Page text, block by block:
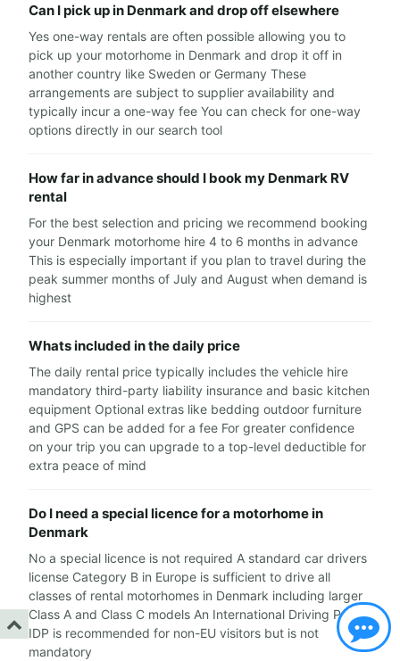
Can I pick up in Denmark and drop off elsewhere
Yes one-way rentals are often possible allowing you to
pick up your motorhome in Denmark and drop it off in
another country like Sweden or Germany These
arrangements are subject to supplier availability and
typically incur a one-way fee You can check for one-way
options directly in our search tool
How far in advance should I book my Denmark RV
rental
For the best selection and pricing we recommend booking
your Denmark motorhome hire 4 to 6 months in advance
This is especially important if you plan to travel during the
peak summer months of July and August when demand is
highest
Whats included in the daily price
The daily rental price typically includes the vehicle hire
mandatory third-party liability insurance and basic kitchen
equipment Optional extras like bedding outdoor furniture
and GPS can be added for a fee For greater confidence
on your trip you can upgrade to a top-level deductible for
extra peace of mind
Do I need a special licence for a motorhome in
Denmark
No a special licence is not required A standard car drivers
license Category B in Europe is sufficient to drive all
classes of rental motorhomes in Denmark including larger
Class A and Class C models An International Driving Permit
IDP is recommended for non-EU visitors but is not
mandatory